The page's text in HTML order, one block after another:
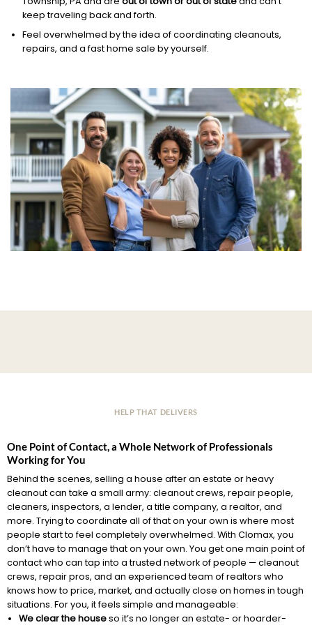
keep traveling back and forth.
Feel overwhelmed by the idea of coordinating cleanouts,
repairs, and a fast home sale by yourself.
HELP THAT DELIVERS
One Point of Contact, a Whole Network of Professionals
Working for You
Behind the scenes, selling a house after an estate or heavy
cleanout can take a small army: cleanout crews, repair people,
cleaners, inspectors, a lender, a title company, a realtor, and
more. Trying to coordinate all of that on your own is where most
people start to feel completely overwhelmed. With Clomax, you
don’t have to manage that on your own. You get one main point of
contact who can tap into a trusted network of people — cleanout
crews, repair pros, and an experienced team of realtors who
knows how to price, market, and actually close on homes in tough
situations. For you, it feels simple and manageable:
We clear the houseso it’s no longer an estate- or hoarder-